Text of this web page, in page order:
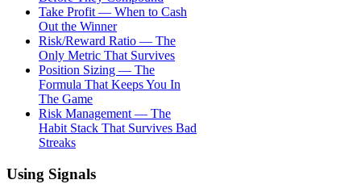
Take Profit — When to Cash
Out the Winner
Risk/Reward Ratio — The
Only Metric That Survives
Position Sizing — The
Formula That Keeps You In
The Game
Risk Management — The
Habit Stack That Survives Bad
Streaks
Using Signals